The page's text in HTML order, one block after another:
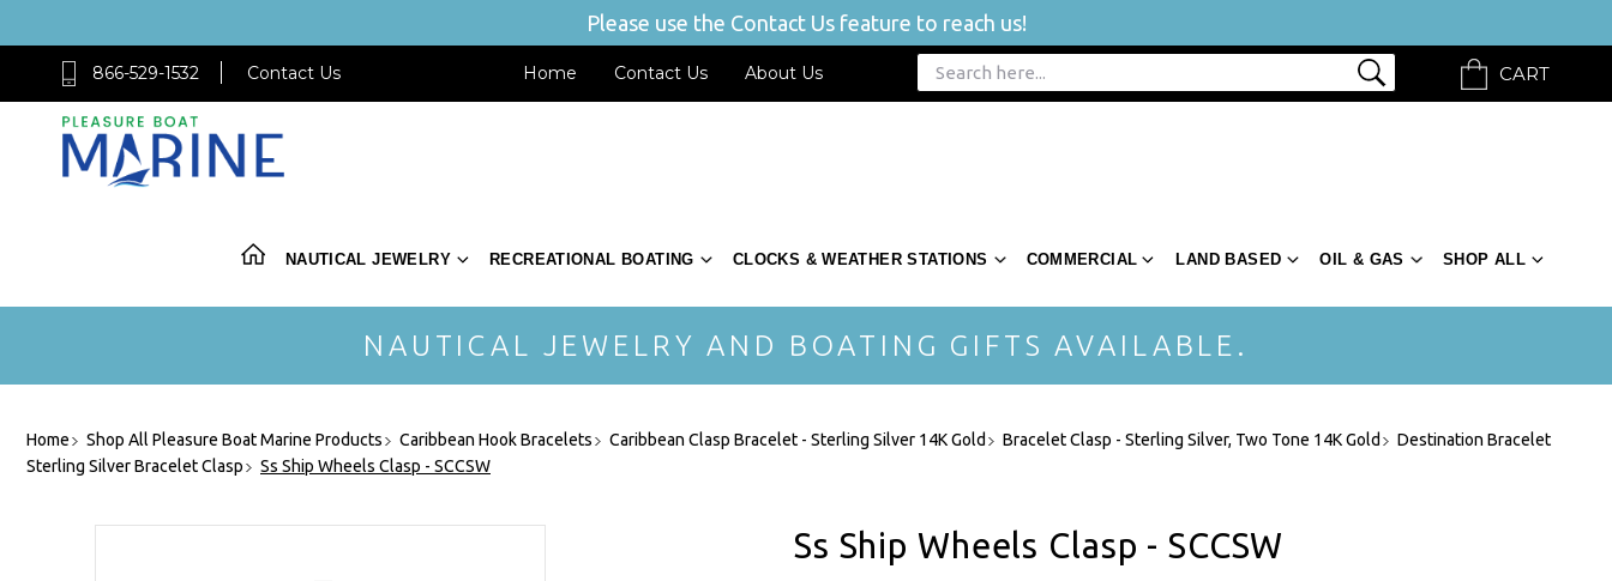
Please use the Contact Us feature to reach us!
866-529-1532 Contact Us Home Contact Us About Us CART
NAUTICAL JEWELRY RECREATIONAL BOATING CLOCKS & WEATHER STATIONS COMMERCIAL LAND BASED OIL & GAS SHOP ALL
NAUTICAL JEWELRY AND BOATING GIFTS AVAILABLE.
Home Shop All Pleasure Boat Marine Products Caribbean Hook Bracelets Caribbean Clasp Bracelet - Sterling Silver 14K Gold Bracelet Clasp - Sterling Silver, Two Tone 14K Gold
Destination Bracelet
Sterling Silver Bracelet Clasp
Ss Ship Wheels Clasp - SCCSW
Ss Ship Wheels Clasp - SCCSW